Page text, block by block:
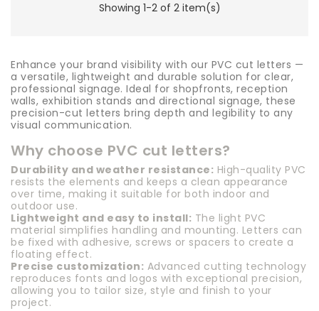
Showing 1-2 of 2 item(s)
Enhance your brand visibility with our PVC cut letters —
a versatile, lightweight and durable solution for clear,
professional signage. Ideal for shopfronts, reception
walls, exhibition stands and directional signage, these
precision-cut letters bring depth and legibility to any
visual communication.
Why choose PVC cut letters?
Durability and weather resistance: High-quality PVC
resists the elements and keeps a clean appearance
over time, making it suitable for both indoor and
outdoor use.
Lightweight and easy to install: The light PVC
material simplifies handling and mounting. Letters can
be fixed with adhesive, screws or spacers to create a
floating effect.
Precise customization: Advanced cutting technology
reproduces fonts and logos with exceptional precision,
allowing you to tailor size, style and finish to your
project.